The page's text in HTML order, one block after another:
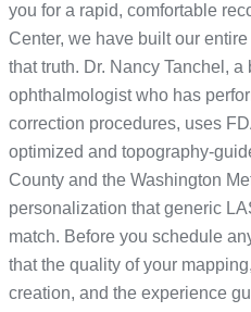
you for a rapid, comfortable
Center, we have built our
that truth. Dr. Nancy Tanchel, a
ophthalmologist who has
correction procedures, uses
optimized and topography-
County and the Washington
personalization that generic
match. Before you schedule
that the quality of your
creation, and the experience